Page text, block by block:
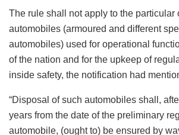
The rule shall not apply to the particular
automobiles (armoured and different
automobiles) used for operational
of the nation and for the upkeep of
inside safety, the notification had
“Disposal of such automobiles shall,
years from the date of the preliminary
automobile, (ought to) be ensured by